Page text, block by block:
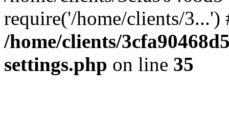
require('/home/clients/
/home/clients/
settings.php on line 35